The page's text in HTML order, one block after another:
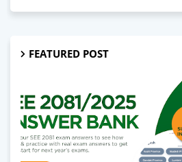
FEATURED POST